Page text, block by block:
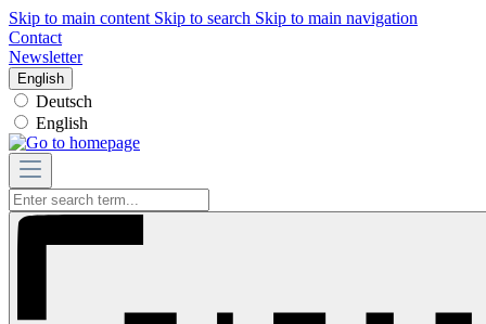
Skip to main content Skip to search Skip to main navigation
Contact
Newsletter
English
Deutsch
English